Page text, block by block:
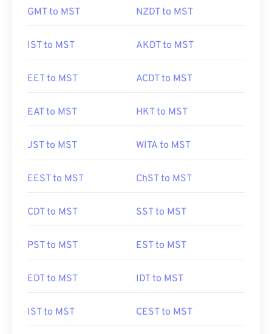
GMT to MST NZDT to MST
IST to MST AKDT to MST
EET to MST ACDT to MST
EAT to MST HKT to MST
JST to MST WITA to MST
EEST to MST ChST to MST
CDT to MST SST to MST
PST to MST EST to MST
EDT to MST IDT to MST
IST to MST CEST to MST